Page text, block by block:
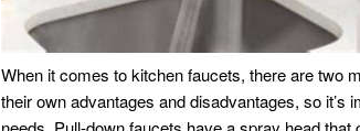
When it comes to kitchen faucets, there are two
their own advantages and disadvantages, so it’s